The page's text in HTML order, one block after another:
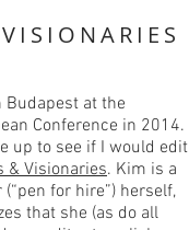
Budapest at the
Conference in 2014.
up to see if I would edit
& Visionaries. Kim is a
for hire”) herself,
that she (as do all